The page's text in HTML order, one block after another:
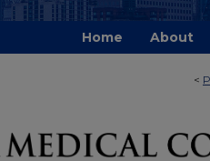
Home About
<